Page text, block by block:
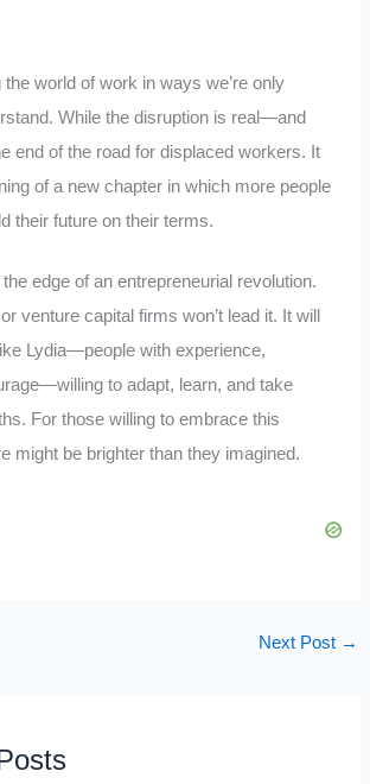
world of work in ways we’re only
While the disruption is real—and
end of the road for displaced workers. It
of a new chapter in which more people
their future on their terms.
the edge of an entrepreneurial revolution.
venture capital firms won’t lead it. It will
Lydia—people with experience,
to adapt, learn, and take
For those willing to embrace this
might be brighter than they imagined.
Next Post →